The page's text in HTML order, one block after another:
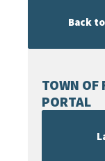
TOWN OF
PORTAL
Back